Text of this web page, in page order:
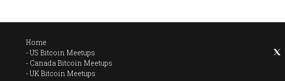
Home
US Bitcoin Meetups
Canada Bitcoin Meetups
UK Bitcoin Meetups